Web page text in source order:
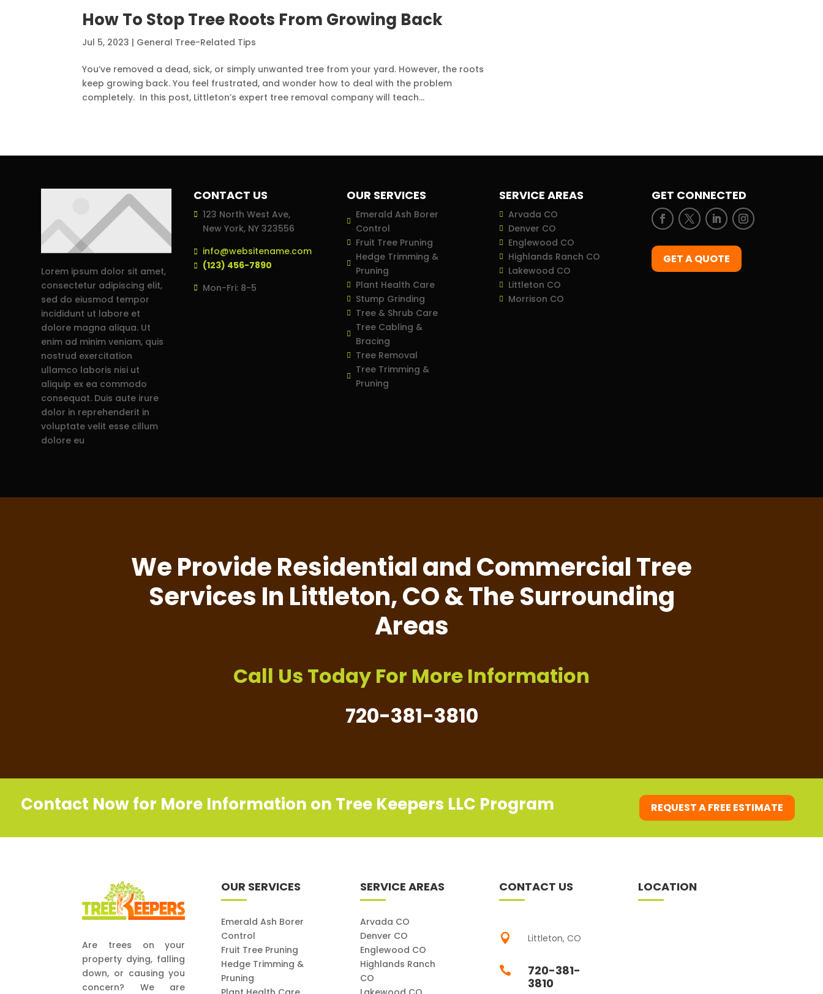
How To Stop Tree Roots From Growing Back
Jul 5, 2023 | General Tree-Related Tips
You’ve removed a dead, sick, or simply unwanted tree from your yard. However, the roots
keep growing back. You feel frustrated, and wonder how to deal with the problem
completely. In this post, Littleton’s expert tree removal company will teach...
Lorem ipsum dolor sit amet,
consectetur adipiscing elit,
sed do eiusmod tempor
incididunt ut labore et
dolore magna aliqua. Ut
enim ad minim veniam, quis
nostrud exercitation
ullamco laboris nisi ut
aliquip ex ea commodo
consequat. Duis aute irure
dolor in reprehenderit in
voluptate velit esse cillum
dolore eu
CONTACT US
123 North West Ave,
New York, NY 323556
info@websitename.com
(123) 456-7890
Mon-Fri: 8-5
OUR SERVICES
Emerald Ash Borer
Control
Fruit Tree Pruning
Hedge Trimming &
Pruning
Plant Health Care
Stump Grinding
Tree & Shrub Care
Tree Cabling &
Bracing
Tree Removal
Tree Trimming &
Pruning
SERVICE AREAS
Arvada CO
Denver CO
Englewood CO
Highlands Ranch CO
Lakewood CO
Littleton CO
Morrison CO
GET CONNECTED
GET A QUOTE
We Provide Residential and Commercial Tree
Services In Littleton, CO & The Surrounding
Areas
Call Us Today For More Information
720-381-3810
Contact Now for More Information on Tree Keepers LLC Program REQUEST A FREE ESTIMATE
Are trees on your
property dying, falling
down, or causing you
concern? We are
OUR SERVICES
Emerald Ash Borer
Control
Fruit Tree Pruning
Hedge Trimming &
Pruning
SERVICE AREAS
Arvada CO
Denver CO
Englewood CO
Highlands Ranch
CO
CONTACT US
 Littleton, CO

720-381-
3810
LOCATION